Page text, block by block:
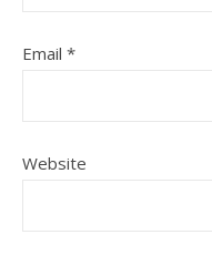
Email *
Website